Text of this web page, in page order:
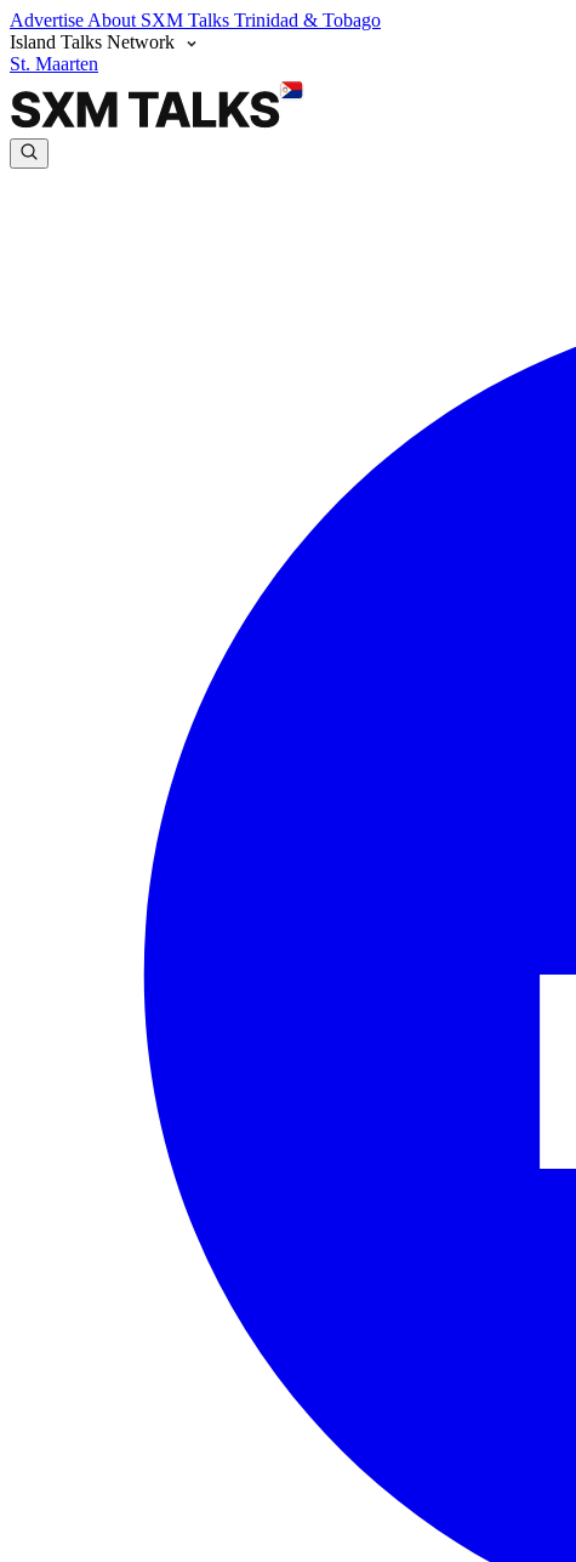
Advertise About SXM Talks Trinidad & Tobago
Island Talks Network
St. Maarten